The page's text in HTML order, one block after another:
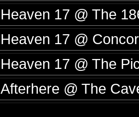
Heaven 17 @ The
Heaven 17 @
Heaven 17 @ The
Afterhere @ The